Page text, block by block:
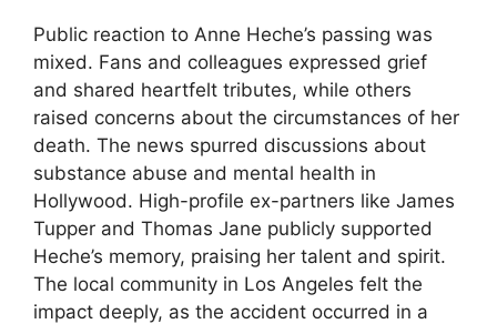
Public reaction to Anne Heche’s passing was
mixed. Fans and colleagues expressed grief
and shared heartfelt tributes, while others
raised concerns about the circumstances of her
death. The news spurred discussions about
substance abuse and mental health in
Hollywood. High-profile ex-partners like James
Tupper and Thomas Jane publicly supported
Heche’s memory, praising her talent and spirit.
The local community in Los Angeles felt the
impact deeply, as the accident occurred in a